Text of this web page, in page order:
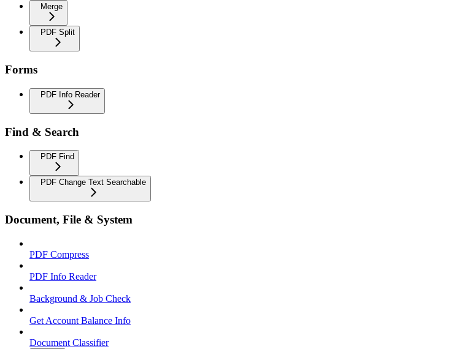
Merge
PDF Split
Forms
PDF Info Reader
Find & Search
PDF Find
PDF Change Text Searchable
Document, File & System
PDF Compress
PDF Info Reader
Background & Job Check
Get Account Balance Info
Document Classifier